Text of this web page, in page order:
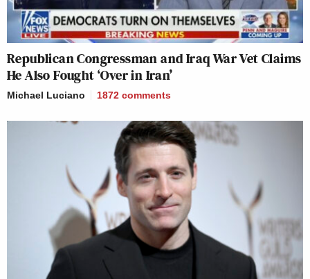
Republican Congressman and Iraq War Vet Claims
He Also Fought ‘Over in Iran’
Michael Luciano 1872 comments